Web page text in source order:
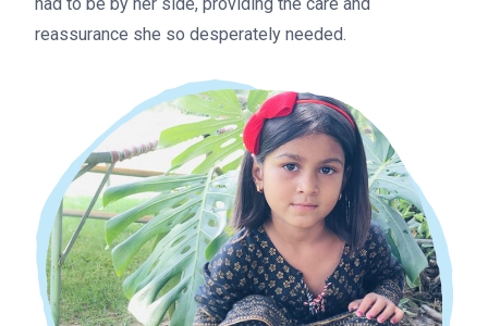
had to be by her side, providing the care and
reassurance she so desperately needed.